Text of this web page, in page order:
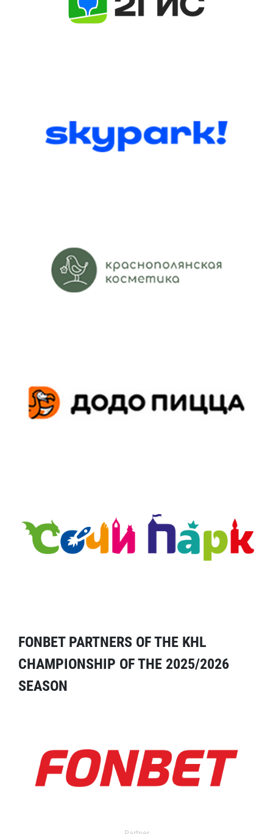
FONBET PARTNERS OF THE KHL
CHAMPIONSHIP OF THE 2025/2026
SEASON